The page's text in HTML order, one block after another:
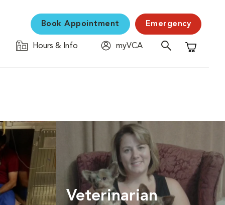
Book Appointment Emergency
Hours & Info
myVCA
Shopping
Veterinarian